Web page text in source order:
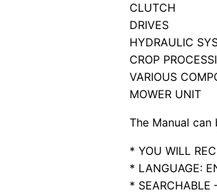
CLUTCH
DRIVES
HYDRAULIC
CROP
VARIOUS
MOWER UNIT
The Manual
* YOU WILL
* LANGUAGE:
* SEARCHABLE